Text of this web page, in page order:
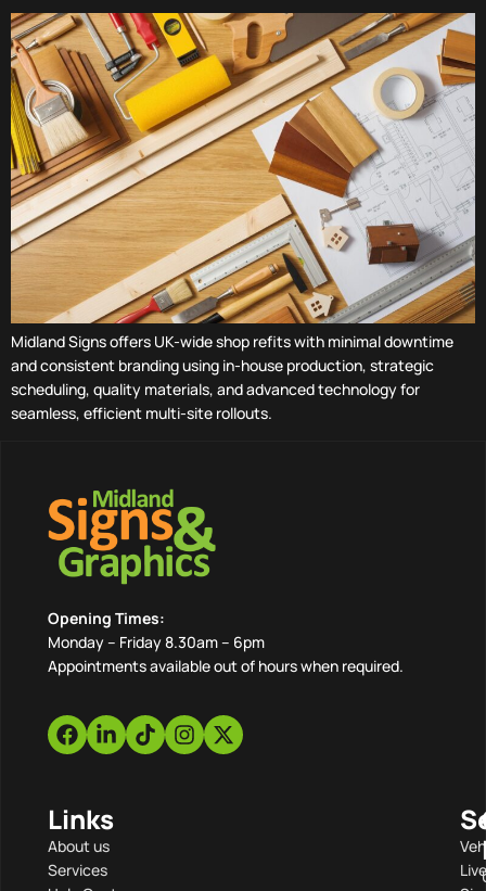
Midland Signs offers UK-wide shop refits with minimal downtime
and consistent branding using in-house production, strategic
scheduling, quality materials, and advanced technology for
seamless, efficient multi-site rollouts.
Opening Times:
Monday – Friday 8.30am – 6pm
Appointments available out of hours when required.
Links
About us
Services